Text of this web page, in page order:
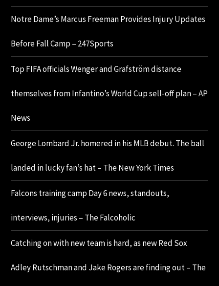
Notre Dame’s Marcus Freeman Provides Injury Updates
Before Fall Camp – 247Sports
Top FIFA officials Wenger and Grafström distance
themselves from Infantino’s World Cup sell-off plan – AP
News
George Lombard Jr. homered in his MLB debut. The ball
landed in lucky fan’s hat – The New York Times
Falcons training camp Day 6 news, standouts,
interviews, injuries – The Falcoholic
Catching on with new team is hard, as new Red Sox
Adley Rutschman and Jake Rogers are finding out – The